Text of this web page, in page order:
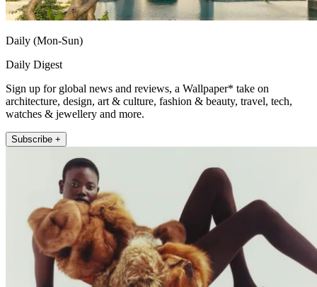
Daily (Mon-Sun)
Daily Digest
Sign up for global news and reviews, a Wallpaper* take on
architecture, design, art & culture, fashion & beauty, travel, tech,
watches & jewellery and more.
Subscribe +